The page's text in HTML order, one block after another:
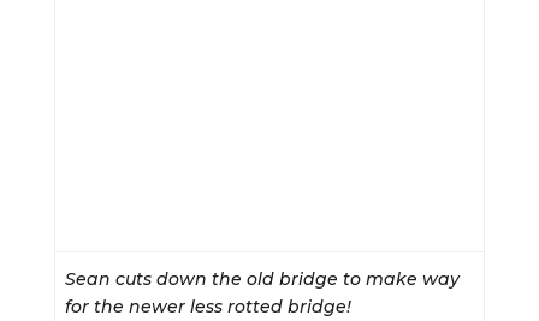
Sean cuts down the old bridge to make way
for the newer less rotted bridge!